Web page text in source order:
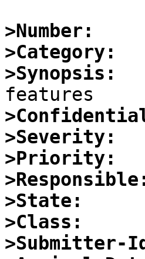
>Number:
>Category:
>Synopsis:
>Severity:
>Priority:
>State:
>Class:
>Submitter-